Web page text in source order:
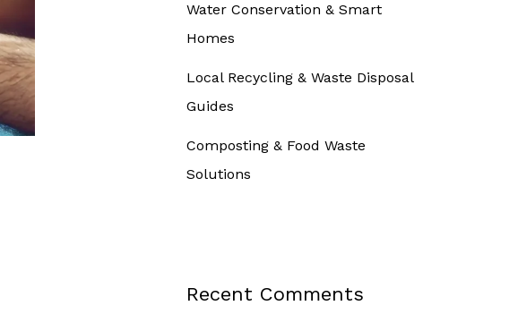
Water Conservation & Smart
Homes
Local Recycling & Waste Disposal
Guides
Composting & Food Waste
Solutions
Recent Comments